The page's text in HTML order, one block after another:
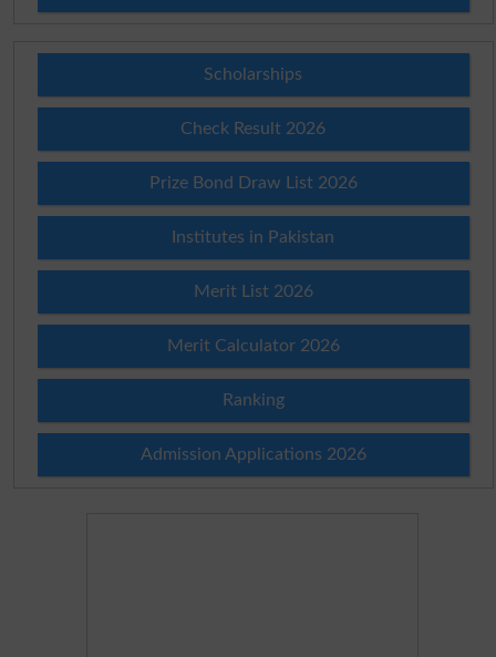
Scholarships
Check Result 2026
Prize Bond Draw List 2026
Institutes in Pakistan
Merit List 2026
Merit Calculator 2026
Ranking
Admission Applications 2026